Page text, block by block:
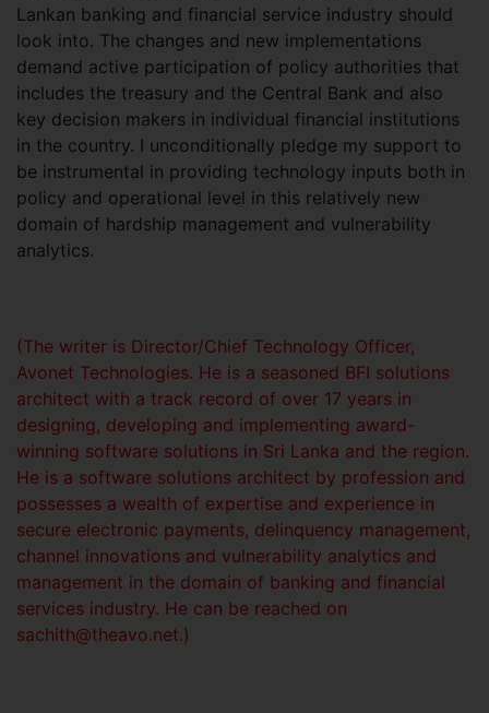
Lankan banking and financial service industry should
look into. The changes and new implementations
demand active participation of policy authorities that
includes the treasury and the Central Bank and also
key decision makers in individual financial institutions
in the country. I unconditionally pledge my support to
be instrumental in providing technology inputs both in
policy and operational level in this relatively new
domain of hardship management and vulnerability
analytics.
(The writer is Director/Chief Technology Officer,
Avonet Technologies. He is a seasoned BFI solutions
architect with a track record of over 17 years in
designing, developing and implementing award-
winning software solutions in Sri Lanka and the region.
He is a software solutions architect by profession and
possesses a wealth of expertise and experience in
secure electronic payments, delinquency management,
channel innovations and vulnerability analytics and
management in the domain of banking and financial
services industry. He can be reached on
sachith@theavo.net.)